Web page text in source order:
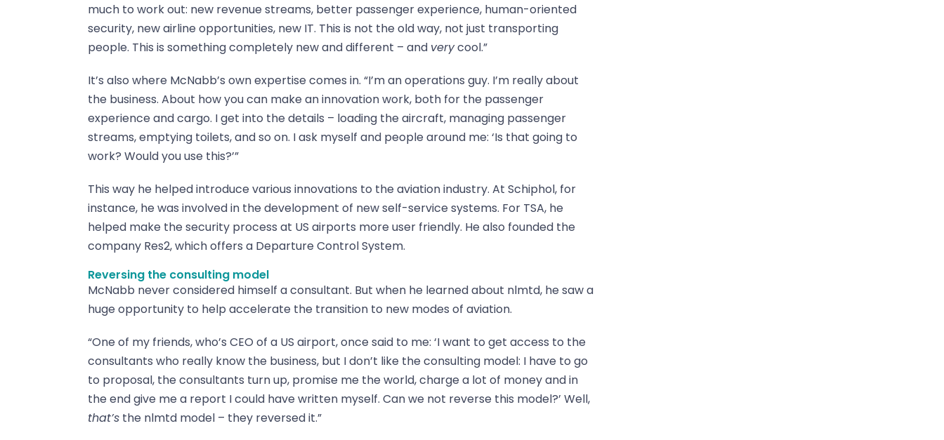
much to work out: new revenue streams, better passenger experience, human-oriented
security, new airline opportunities, new IT. This is not the old way, not just transporting
people. This is something completely new and different – and verycool.”
It’s also where McNabb’s own expertise comes in. “I’m an operations guy. I’m really about
the business. About how you can make an innovation work, both for the passenger
experience and cargo. I get into the details – loading the aircraft, managing passenger
streams, emptying toilets, and so on. I ask myself and people around me: ‘Is that going to
work? Would you use this?’”
This way he helped introduce various innovations to the aviation industry. At Schiphol, for
instance, he was involved in the development of new self-service systems. For TSA, he
helped make the security process at US airports more user friendly. He also founded the
company Res2, which offers a Departure Control System.
Reversing the consulting model
McNabb never considered himself a consultant. But when he learned about nlmtd, he saw a
huge opportunity to help accelerate the transition to new modes of aviation.
“One of my friends, who’s CEO of a US airport, once said to me: ‘I want to get access to the
consultants who really know the business, but I don’t like the consulting model: I have to go
to proposal, the consultants turn up, promise me the world, charge a lot of money and in
the end give me a report I could have written myself. Can we not reverse this model?’ Well,
that’sthe nlmtd model – they reversed it.”